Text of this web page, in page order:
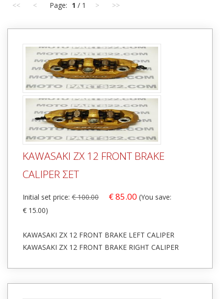
<< < Page: 1 / 1 > >>
KAWASAKI ZX 12 FRONT BRAKE
CALIPER ΣΕΤ
Initial set price: € 100.00 € 85.00 (You save:
€ 15.00)
KAWASAKI ZX 12 FRONT BRAKE LEFT CALIPER
KAWASAKI ZX 12 FRONT BRAKE RIGHT CALIPER